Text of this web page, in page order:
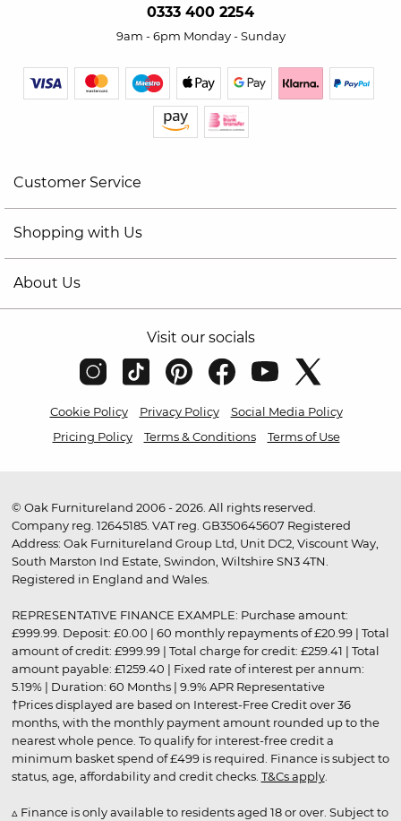
0333 400 2254
9am - 6pm Monday - Sunday
Customer Service
Shopping with Us
About Us
Visit our socials
Cookie Policy Privacy Policy
Social Media Policy
Pricing Policy
Terms & Conditions Terms of Use
© Oak Furnitureland 2006 - 2026. All rights reserved.
Company reg. 12645185. VAT reg. GB350645607 Registered
Address: Oak Furnitureland Group Ltd, Unit DC2, Viscount Way,
South Marston Ind Estate, Swindon, Wiltshire SN3 4TN.
Registered in England and Wales.
REPRESENTATIVE FINANCE EXAMPLE: Purchase amount:
£999.99. Deposit: £0.00 | 60 monthly repayments of £20.99 | Total
amount of credit: £999.99 | Total charge for credit: £259.41 | Total
amount payable: £1259.40 | Fixed rate of interest per annum:
5.19% | Duration: 60 Months | 9.9% APR Representative
†Prices displayed are based on Interest-Free Credit over 36
months, with the monthly payment amount rounded up to the
nearest whole pence. To qualify for interest-free credit a
minimum basket spend of £499 is required. Finance is subject to
status, age, affordability and credit checks. T&Cs apply.
▵ Finance is only available to residents aged 18 or over. Subject to